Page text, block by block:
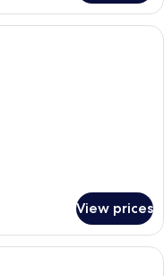
room with two beds, a desk,
View prices